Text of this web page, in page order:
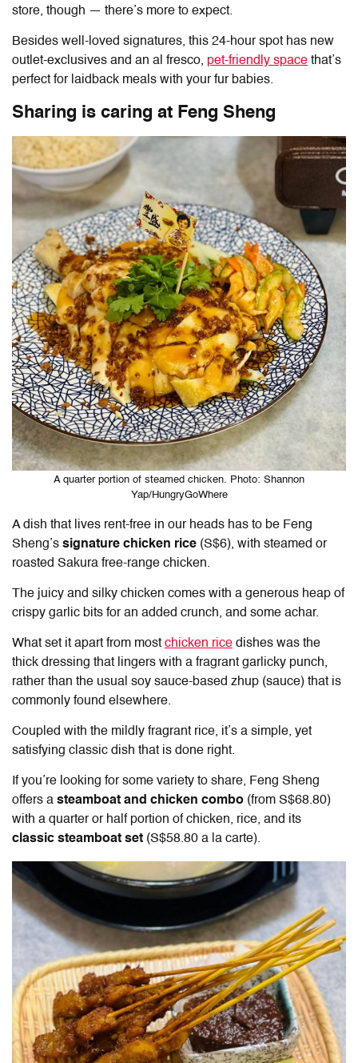
store, though — there’s more to expect.
Besides well-loved signatures, this 24-hour spot has new
outlet-exclusives and an al fresco, pet-friendly space that’s
perfect for laidback meals with your fur babies.
Sharing is caring at Feng Sheng
A quarter portion of steamed chicken. Photo: Shannon
Yap/HungryGoWhere
A dish that lives rent-free in our heads has to be Feng
Sheng’s signature chicken rice (S$6), with steamed or
roasted Sakura free-range chicken.
The juicy and silky chicken comes with a generous heap of
crispy garlic bits for an added crunch, and some achar.
What set it apart from most chicken rice dishes was the
thick dressing that lingers with a fragrant garlicky punch,
rather than the usual soy sauce-based zhup (sauce) that is
commonly found elsewhere.
Coupled with the mildly fragrant rice, it’s a simple, yet
satisfying classic dish that is done right.
If you’re looking for some variety to share, Feng Sheng
offers a steamboat and chicken combo (from S$68.80)
with a quarter or half portion of chicken, rice, and its
classic steamboat set (S$58.80 a la carte).